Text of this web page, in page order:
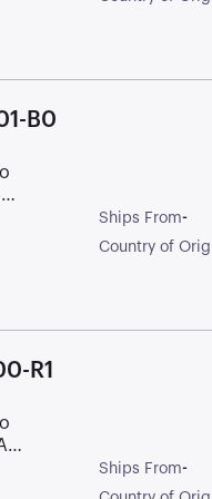
B0
Ships From-
Country of
R1
Ships From-